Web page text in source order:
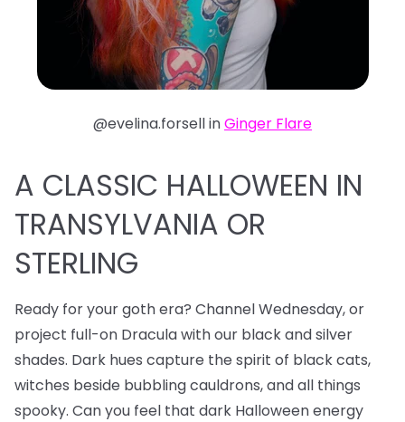
@evelina.forsell inGinger Flare
A CLASSIC HALLOWEEN IN
TRANSYLVANIA OR
STERLING
Ready for your goth era? Channel Wednesday, or
project full-on Dracula with our black and silver
shades. Dark hues capture the spirit of black cats,
witches beside bubbling cauldrons, and all things
spooky. Can you feel that dark Halloween energy